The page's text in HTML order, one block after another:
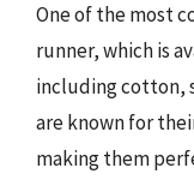
One of the most
runner, which is
including cotton,
are known for
making them